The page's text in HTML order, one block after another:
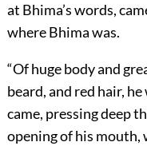
at Bhima’s words,
where Bhima was.
“Of huge body and
beard, and red hair,
came, pressing deep
opening of his mouth,